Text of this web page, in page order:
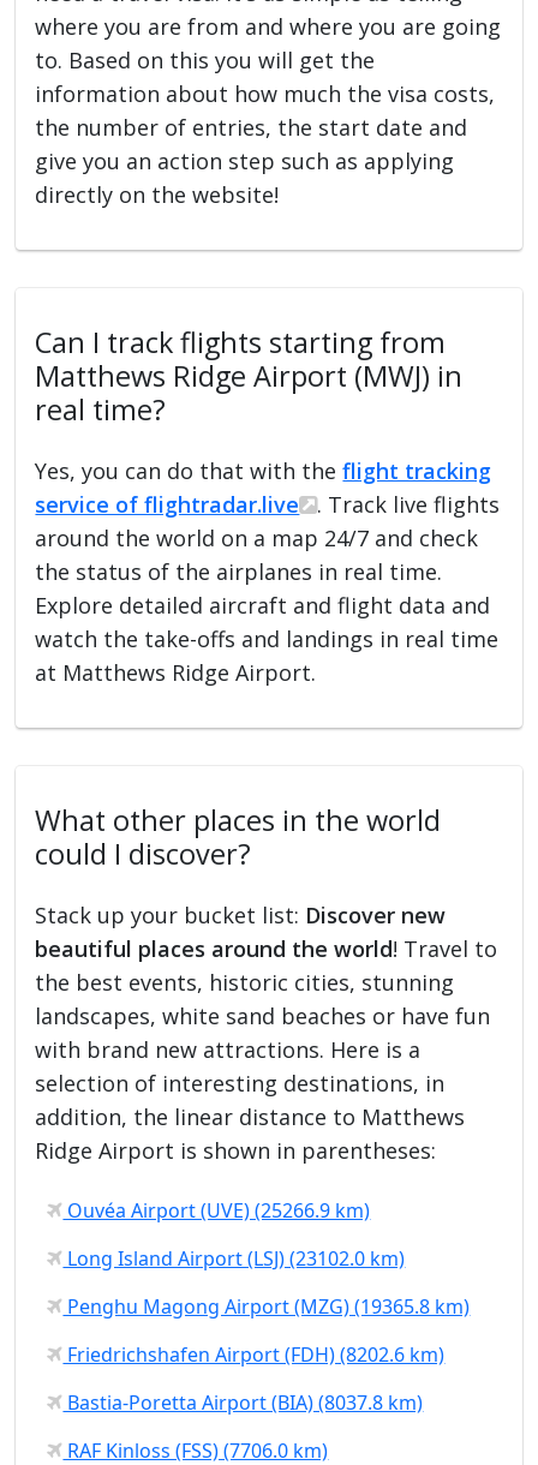
where you are from and where you are going
to. Based on this you will get the
information about how much the visa costs,
the number of entries, the start date and
give you an action step such as applying
directly on the website!
Can I track flights starting from
Matthews Ridge Airport (MWJ) in
real time?
Yes, you can do that with theflight tracking
service of flightradar.live
. Track live flights
around the world on a map 24/7 and check
the status of the airplanes in real time.
Explore detailed aircraft and flight data and
watch the take-offs and landings in real time
at Matthews Ridge Airport.
What other places in the world
could I discover?
Stack up your bucket list: Discover new
beautiful places around the world! Travel to
the best events, historic cities, stunning
landscapes, white sand beaches or have fun
with brand new attractions. Here is a
selection of interesting destinations, in
addition, the linear distance to Matthews
Ridge Airport is shown in parentheses:
Ouvéa Airport (UVE) (25266.9 km)
Long Island Airport (LSJ) (23102.0 km)
Penghu Magong Airport (MZG) (19365.8 km)
Friedrichshafen Airport (FDH) (8202.6 km)
Bastia-Poretta Airport (BIA) (8037.8 km)
RAF Kinloss (FSS) (7706.0 km)